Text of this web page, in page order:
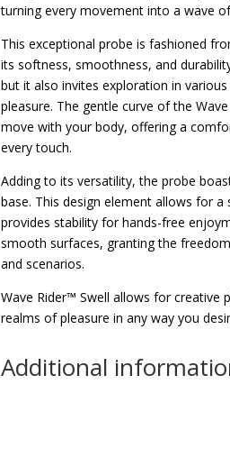
turning every movement into a wave
This exceptional probe is fashioned
its softness, smoothness, and
but it also invites exploration in
pleasure. The gentle curve of the
move with your body, offering a
every touch.
Adding to its versatility, the probe
base. This design element allows for
provides stability for hands-free
smooth surfaces, granting the
and scenarios.
Wave Rider™ Swell allows for creative
realms of pleasure in any way you
Additional